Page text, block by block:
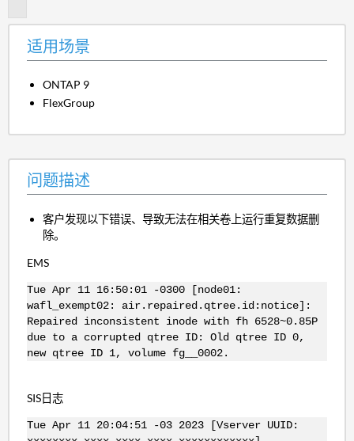
适用场景
ONTAP 9
FlexGroup
问题描述
客户发现以下错误、导致无法在相关卷上运行重复数据删
除。
EMS
Tue Apr 11 16:50:01 -0300 [node01:
wafl_exempt02: air.repaired.qtree.id:notice]:
Repaired inconsistent inode with fh 6528~0.85P
due to a corrupted qtree ID: Old qtree ID 0,
new qtree ID 1, volume fg__0002.
SIS日志
Tue Apr 11 20:04:51 -03 2023 [Vserver UUID: